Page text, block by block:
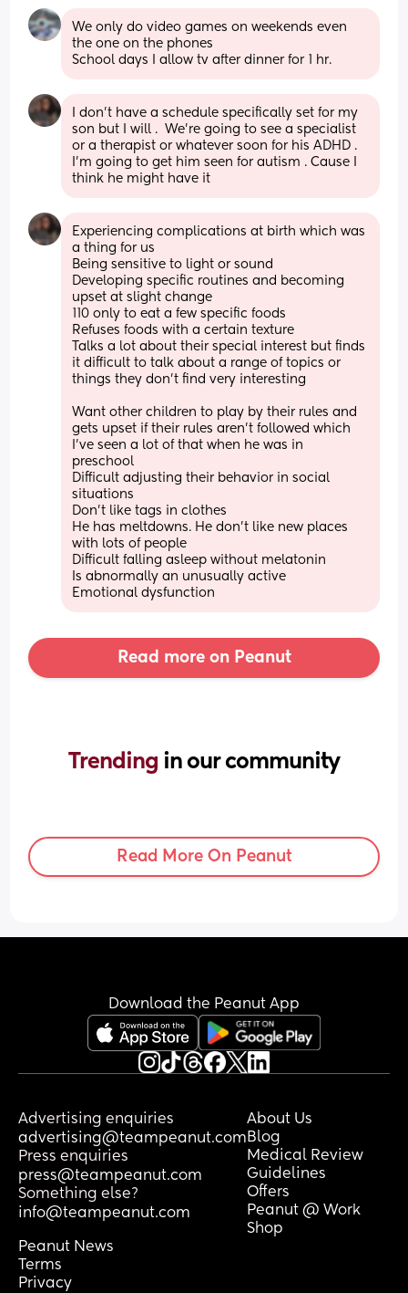
We only do video games on weekends even
the one on the phones
School days I allow tv after dinner for 1 hr.
I don't have a schedule specifically set for my
son but I will .  We're going to see a specialist
or a therapist or whatever soon for his ADHD .
I'm going to get him seen for autism . Cause I
think he might have it
Experiencing complications at birth which was
a thing for us
Being sensitive to light or sound
Developing specific routines and becoming
upset at slight change
110 only to eat a few specific foods
Refuses foods with a certain texture
Talks a lot about their special interest but finds
it difficult to talk about a range of topics or
things they don't find very interesting
Want other children to play by their rules and
gets upset if their rules aren't followed which
I've seen a lot of that when he was in
preschool
Difficult adjusting their behavior in social
situations
Don't like tags in clothes
He has meltdowns. He don't like new places
with lots of people
Difficult falling asleep without melatonin
Is abnormally an unusually active
Emotional dysfunction
Read more on Peanut
Trending in our community
Read More On Peanut
Download the Peanut App
Advertising enquiries
advertising@teampeanut.com
Press enquiries
press@teampeanut.com
Something else?
info@teampeanut.com
About Us
Blog
Medical Review
Guidelines
Offers
Peanut @ Work
Shop
Peanut News
Terms
Privacy